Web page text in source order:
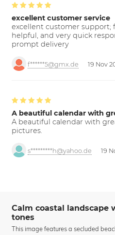
excellent customer service
excellent customer support;
helpful, and very quick
prompt delivery
f******5@gmx.de 19 Nov
A beautiful calendar with
A beautiful calendar with
pictures.
s*********h@yahoo.de 19
Calm coastal
tones
This image features a secluded